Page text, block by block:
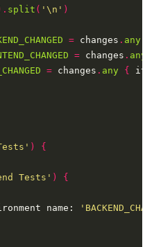
split ( '\n' )
= changes . any
= changes .
= changes . any {
)
{
Tests' )
{
name: